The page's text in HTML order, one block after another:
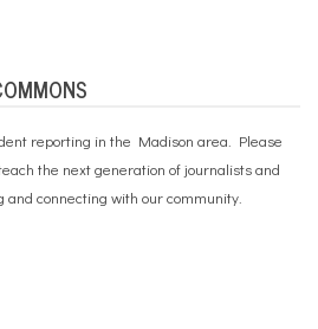
reporting in the Madison area. Please
the next generation of journalists and
and connecting with our community.